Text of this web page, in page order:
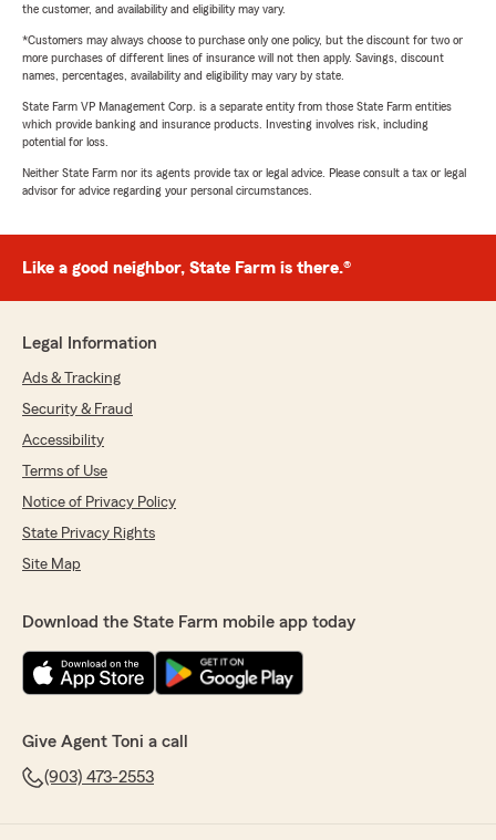
the customer, and availability and eligibility may vary.
*Customers may always choose to purchase only one policy, but the discount for two or
more purchases of different lines of insurance will not then apply. Savings, discount
names, percentages, availability and eligibility may vary by state.
State Farm VP Management Corp. is a separate entity from those State Farm entities
which provide banking and insurance products. Investing involves risk, including
potential for loss.
Neither State Farm nor its agents provide tax or legal advice. Please consult a tax or legal
advisor for advice regarding your personal circumstances.
Like a good neighbor, State Farm is there.®
Legal Information
Ads & Tracking
Security & Fraud
Accessibility
Terms of Use
Notice of Privacy Policy
State Privacy Rights
Site Map
Download the State Farm mobile app today
Give Agent Toni a call
(903) 473-2553